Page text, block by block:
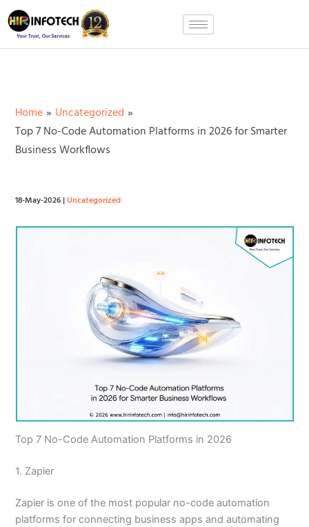
Skip
to
content
Home
Uncategorized
Top 7 No-Code Automation Platforms in 2026 for Smarter
Business Workflows
18-May-2026|Uncategorized
Top 7 No-Code Automation Platforms in 2026
1. Zapier
Zapier is one of the most popular no-code automation
platforms for connecting business apps and automating